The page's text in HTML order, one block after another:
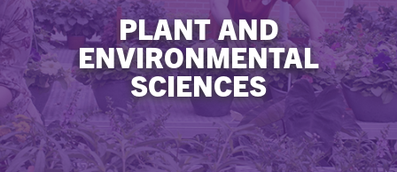
PLANT AND
ENVIRONMENTAL
SCIENCES